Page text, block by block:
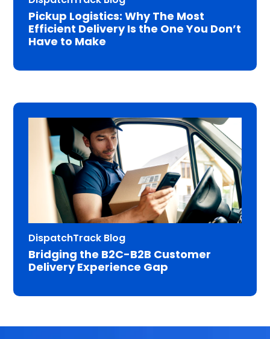
Pickup Logistics: Why The Most
Efficient Delivery Is the One You Don’t
Have to Make
DispatchTrack Blog
Bridging the B2C-B2B Customer
Delivery Experience Gap